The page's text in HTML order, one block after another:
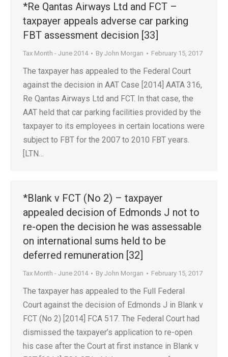
*Re Qantas Airways Ltd and FCT –
taxpayer appeals adverse car parking
FBT assessment decision [33]
Tax Month - June 2014 By John Morgan February 15, 2017
The taxpayer has appealed to the Federal Court
against the decision in AAT Case [2014] AATA 316,
Re Qantas Airways Ltd and FCT. In that case, the
AAT held that car parking facilities provided by the
taxpayer to its employees in certain locations were
subject to FBT for the 2007 to 2010 FBT years.
[LTN…
*Blank v FCT (No 2) – taxpayer
appealed decision of Edmonds J not to
re-open the decision he was assessable
on international sums held to be
deferred remuneration [32]
Tax Month - June 2014 By John Morgan February 15, 2017
The taxpayer has appealed to the Full Federal
Court against the decision of Edmonds J in Blank v
FCT (No 2) [2014] FCA 517. The Federal Court had
dismissed the taxpayer’s application to re-open
his case after the Court at first instance in Blank v